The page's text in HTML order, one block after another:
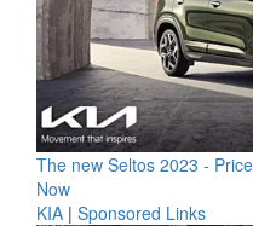
The new Seltos 2023 -
Now
KIA | Sponsored Links